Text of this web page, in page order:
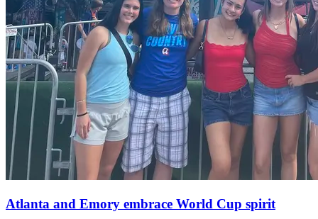
Atlanta and Emory embrace World Cup spirit